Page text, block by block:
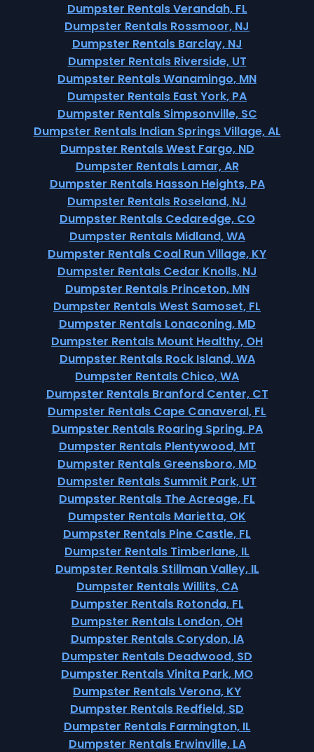
Dumpster Rentals Verandah, FL
Dumpster Rentals Rossmoor, NJ
Dumpster Rentals Barclay, NJ
Dumpster Rentals Riverside, UT
Dumpster Rentals Wanamingo, MN
Dumpster Rentals East York, PA
Dumpster Rentals Simpsonville, SC
Dumpster Rentals Indian Springs Village, AL
Dumpster Rentals West Fargo, ND
Dumpster Rentals Lamar, AR
Dumpster Rentals Hasson Heights, PA
Dumpster Rentals Roseland, NJ
Dumpster Rentals Cedaredge, CO
Dumpster Rentals Midland, WA
Dumpster Rentals Coal Run Village, KY
Dumpster Rentals Cedar Knolls, NJ
Dumpster Rentals Princeton, MN
Dumpster Rentals West Samoset, FL
Dumpster Rentals Lonaconing, MD
Dumpster Rentals Mount Healthy, OH
Dumpster Rentals Rock Island, WA
Dumpster Rentals Chico, WA
Dumpster Rentals Branford Center, CT
Dumpster Rentals Cape Canaveral, FL
Dumpster Rentals Roaring Spring, PA
Dumpster Rentals Plentywood, MT
Dumpster Rentals Greensboro, MD
Dumpster Rentals Summit Park, UT
Dumpster Rentals The Acreage, FL
Dumpster Rentals Marietta, OK
Dumpster Rentals Pine Castle, FL
Dumpster Rentals Timberlane, IL
Dumpster Rentals Stillman Valley, IL
Dumpster Rentals Willits, CA
Dumpster Rentals Rotonda, FL
Dumpster Rentals London, OH
Dumpster Rentals Corydon, IA
Dumpster Rentals Deadwood, SD
Dumpster Rentals Vinita Park, MO
Dumpster Rentals Verona, KY
Dumpster Rentals Redfield, SD
Dumpster Rentals Farmington, IL
Dumpster Rentals Erwinville, LA